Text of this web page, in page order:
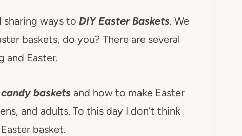
sharing ways to DIY Easter Baskets. We
baskets, do you? There are several
and Easter.
baskets and how to make Easter
and adults. To this day I don't think
basket.